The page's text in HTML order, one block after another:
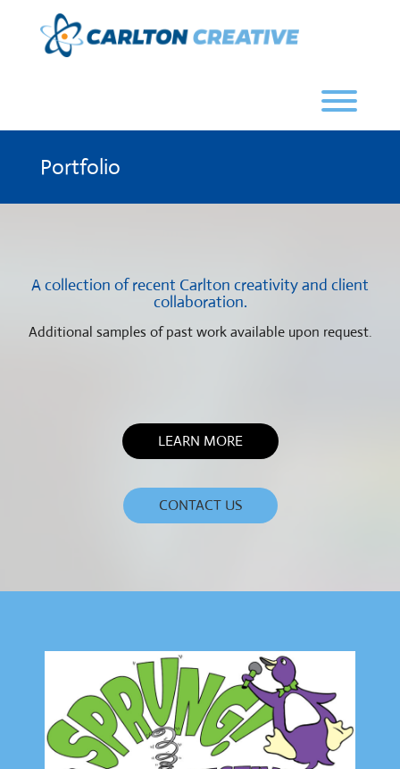
Portfolio
A collection of recent Carlton creativity and client
collaboration.
Additional samples of past work available upon request.
LEARN MORE
CONTACT US